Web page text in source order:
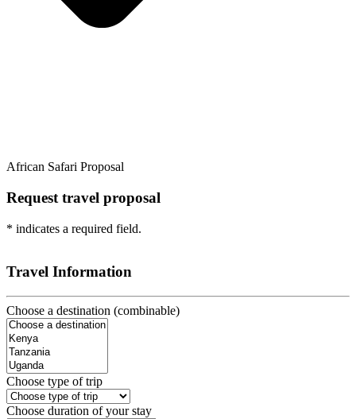
African Safari Proposal
Request travel proposal
* indicates a required field.
Travel Information
Choose a destination (combinable)
Choose type of trip
Choose duration of your stay